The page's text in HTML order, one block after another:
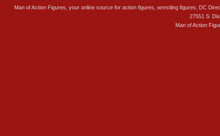
Man of Action Figures, your online source for action figures, wrestling figures, DC
27551 S.
Man of Action